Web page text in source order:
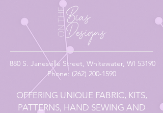
880 S. Janesville Street, Whitewater, WI 53190
Phone: (262) 200-1590
OFFERING UNIQUE FABRIC, KITS,
PATTERNS, HAND SEWING AND